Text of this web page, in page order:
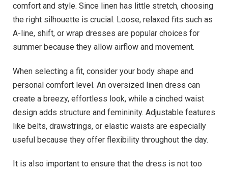
comfort and style. Since linen has little stretch, choosing
the right silhouette is crucial. Loose, relaxed fits such as
A-line, shift, or wrap dresses are popular choices for
summer because they allow airflow and movement.
When selecting a fit, consider your body shape and
personal comfort level. An oversized linen dress can
create a breezy, effortless look, while a cinched waist
design adds structure and femininity. Adjustable features
like belts, drawstrings, or elastic waists are especially
useful because they offer flexibility throughout the day.
It is also important to ensure that the dress is not too